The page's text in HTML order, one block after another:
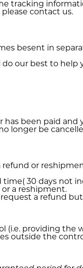
tracking
contact us.
besent in
do our best to help
been paid
longer be
refund or
30 days not
a reshipment.
a refund
(i.e. providing the
outside the